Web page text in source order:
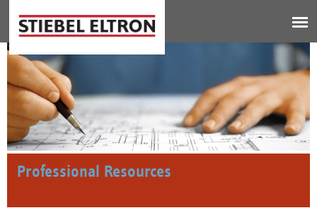
Professional Resources